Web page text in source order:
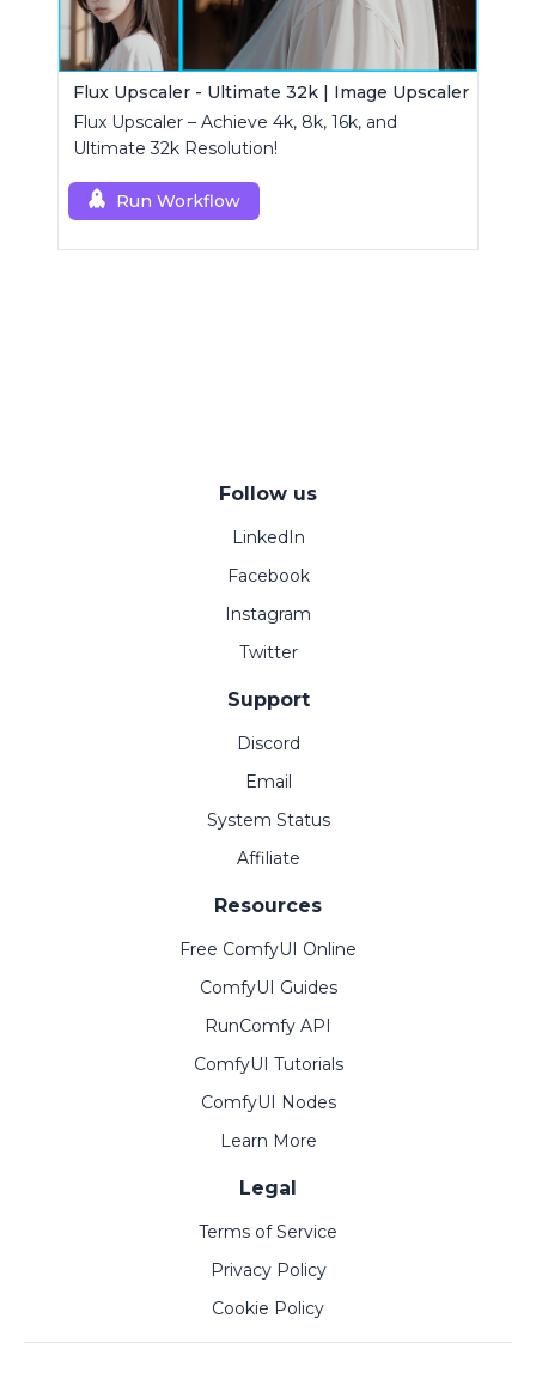
Flux Upscaler - Ultimate 32k | Image Upscaler
Flux Upscaler – Achieve 4k, 8k, 16k, and
Ultimate 32k Resolution!
Run Workflow
Follow us
LinkedIn
Facebook
Instagram
Twitter
Support
Discord
Email
System Status
Affiliate
Resources
Free ComfyUI Online
ComfyUI Guides
RunComfy API
ComfyUI Tutorials
ComfyUI Nodes
Learn More
Legal
Terms of Service
Privacy Policy
Cookie Policy